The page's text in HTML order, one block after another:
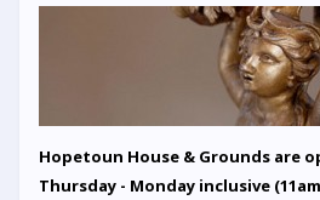
Hopetoun House & Grounds are
Thursday - Monday inclusive